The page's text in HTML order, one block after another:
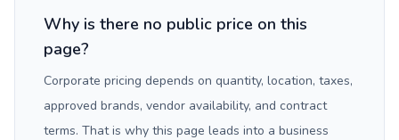
Why is there no public price on this
page?
Corporate pricing depends on quantity, location, taxes,
approved brands, vendor availability, and contract
terms. That is why this page leads into a business